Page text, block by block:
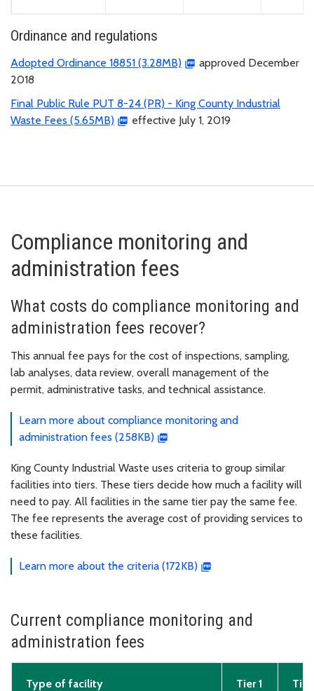
Ordinance and regulations
Adopted Ordinance 18851 (3.28MB)
approved December
2018
Final Public Rule PUT 8-24 (PR) - King County Industrial
Waste Fees (5.65MB)
effective July 1, 2019
Compliance monitoring and
administration fees
What costs do compliance monitoring and
administration fees recover?
This annual fee pays for the cost of inspections, sampling,
lab analyses, data review, overall management of the
permit, administrative tasks, and technical assistance.
Learn more about compliance monitoring and
administration fees (258KB)
King County Industrial Waste uses criteria to group similar
facilities into tiers. These tiers decide how much a facility will
need to pay. All facilities in the same tier pay the same fee.
The fee represents the average cost of providing services to
these facilities.
Learn more about the criteria (172KB)
Current compliance monitoring and
administration fees
Type of facility Tier 1 Tier